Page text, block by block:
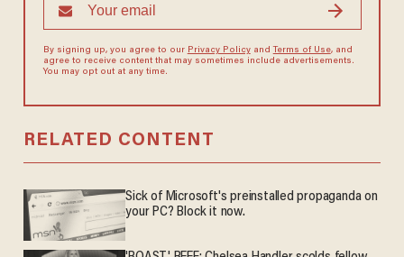
By signing up, you agree to our Privacy Policyand Terms of Use, and
agree to receive content that may sometimes include advertisements.
You may opt out at any time.
RELATED CONTENT
Sick of Microsoft's preinstalled propaganda on
your PC? Block it now.